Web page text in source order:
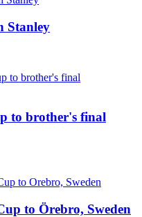
Stanley
to brother's final
to Örebro, Sweden